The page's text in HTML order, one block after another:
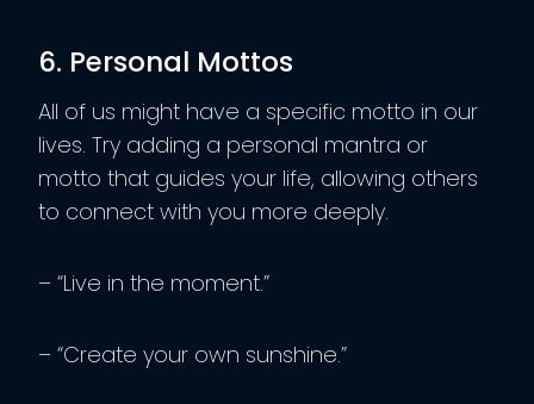
6. Personal Mottos
All of us might have a specific motto in our
lives. Try adding a personal mantra or
motto that guides your life, allowing others
to connect with you more deeply.
– “Live in the moment.”
– “Create your own sunshine.”